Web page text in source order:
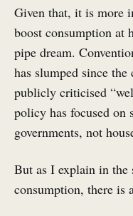
Given that, it is more
boost consumption at
pipe dream.
has slumped since
publicly criticised
policy has focused on
governments, not
But as I explain in the
consumption, there is